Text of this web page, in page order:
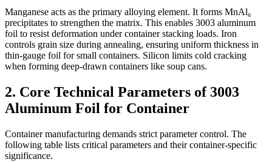
Manganese acts as the primary alloying element. It forms MnAl₆
precipitates to strengthen the matrix. This enables 3003 aluminum
foil to resist deformation under container stacking loads. Iron
controls grain size during annealing, ensuring uniform thickness in
thin-gauge foil for small containers. Silicon limits cold cracking
when forming deep-drawn containers like soup cans.
2. Core Technical Parameters of 3003
Aluminum Foil for Container
Container manufacturing demands strict parameter control. The
following table lists critical parameters and their container-specific
significance.